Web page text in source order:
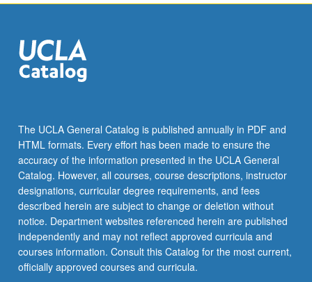
supervision
of
faculty
repeated
for
credit.
Individual…
For
more
content
click
the
Read
The UCLA General Catalog is published annually in PDF and
HTML formats. Every effort has been made to ensure the
accuracy of the information presented in the UCLA General
Catalog. However, all courses, course descriptions, instructor
designations, curricular degree requirements, and fees
described herein are subject to change or deletion without
notice. Department websites referenced herein are published
independently and may not reflect approved curricula and
courses information. Consult this Catalog for the most current,
officially approved courses and curricula.